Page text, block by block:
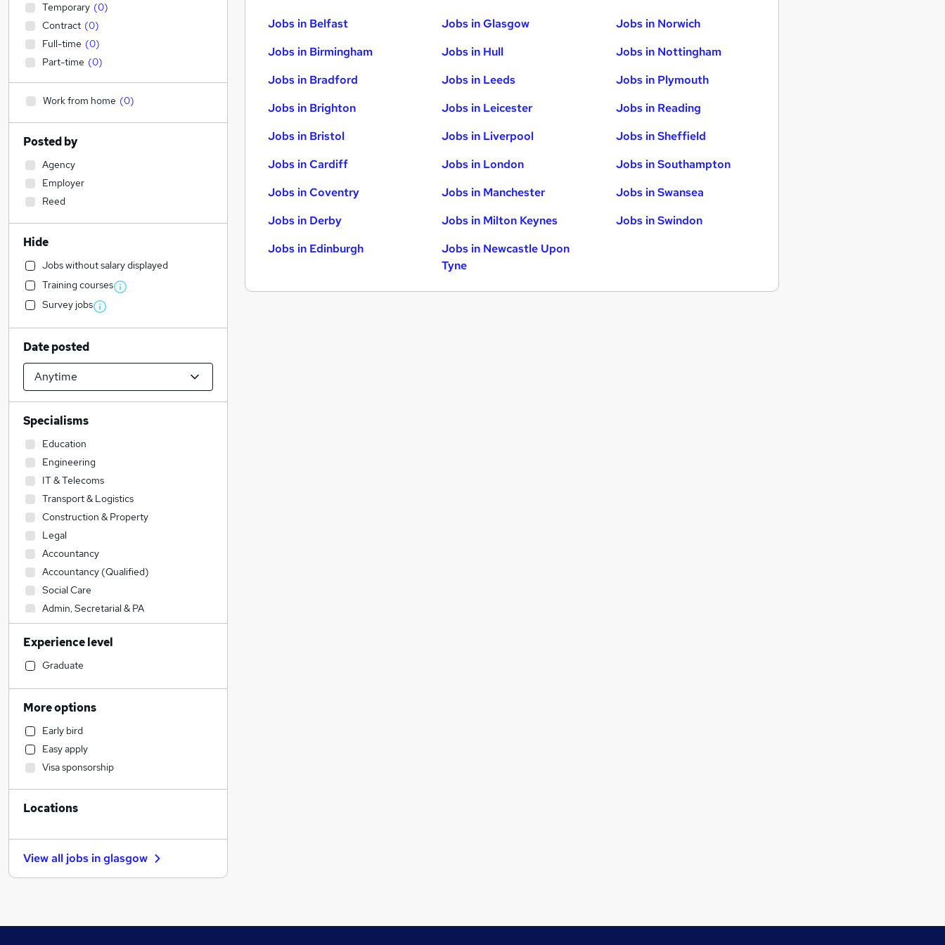
Jobs in Belfast
Jobs in Birmingham
Jobs in Bradford
Jobs in Brighton
Jobs in Bristol
Jobs in Cardiff
Jobs in Coventry
Jobs in Derby
Jobs in Edinburgh
Jobs in Glasgow
Jobs in Hull
Jobs in Leeds
Jobs in Leicester
Jobs in Liverpool
Jobs in London
Jobs in Manchester
Jobs in Milton Keynes
Jobs in Newcastle Upon
Tyne
Jobs in Norwich
Jobs in Nottingham
Jobs in Plymouth
Jobs in Reading
Jobs in Sheffield
Jobs in Southampton
Jobs in Swansea
Jobs in Swindon
Temporary (0)
Contract (0)
Full-time (0)
Part-time (0)
Work from home (0)
Posted by
Agency
Employer
Reed
Hide
Jobs without salary displayed
Training courses
Survey jobs
Date posted
Specialisms
Education
Engineering
IT & Telecoms
Transport & Logistics
Construction & Property
Legal
Accountancy
Accountancy (Qualified)
Social Care
Admin, Secretarial & PA
Sales
Financial Services
Retail
Human Resources
Health & Medicine
Hospitality & Catering
Customer Service
Motoring & Automotive
Marketing & PR
General Insurance
Recruitment Consultancy
Banking
Experience level
Graduate
More options
Early bird
Easy apply
Visa sponsorship
Locations
View all jobs inglasgow